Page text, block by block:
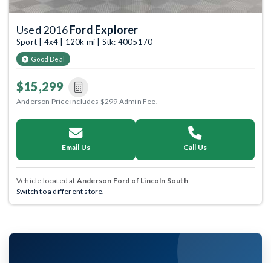
Used 2016Ford Explorer
Sport | 4x4 | 120k mi | Stk: 4005170
Good Deal
$15,299
Anderson Price includes $299 Admin Fee.
Email Us Call Us
Vehicle located at Anderson Ford of Lincoln South
Switch to a different store.